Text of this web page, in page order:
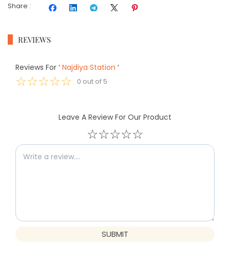
Share :
REVIEWS
Reviews For ‘ Najdiya Station ‘
☆☆☆☆☆ 0 out of 5
Leave A Review For Our Product
☆☆☆☆☆
SUBMIT